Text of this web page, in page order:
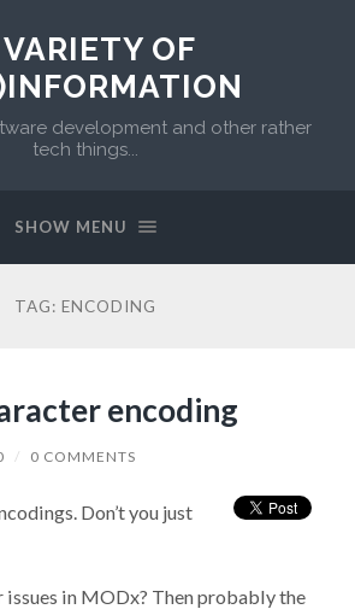
OF
development and other rather
tech things...
SHOW MENU
TAG: ENCODING
encoding
/ 0 COMMENTS
Don’t you just
issues in MODx? Then probably the